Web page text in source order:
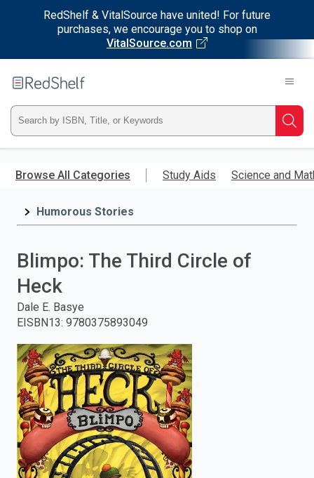
RedShelf & VitalSource have united! For future
purchases, we encourage you to shop on
VitalSource.com
main
RedShelf
Type
ISBN,
Title,
press
to
search.
Browse All Categories Study Aids Science and
Humorous Stories
Blimpo: The Third Circle of
Heck
Dale E. Basye
EISBN13: 9780375893049